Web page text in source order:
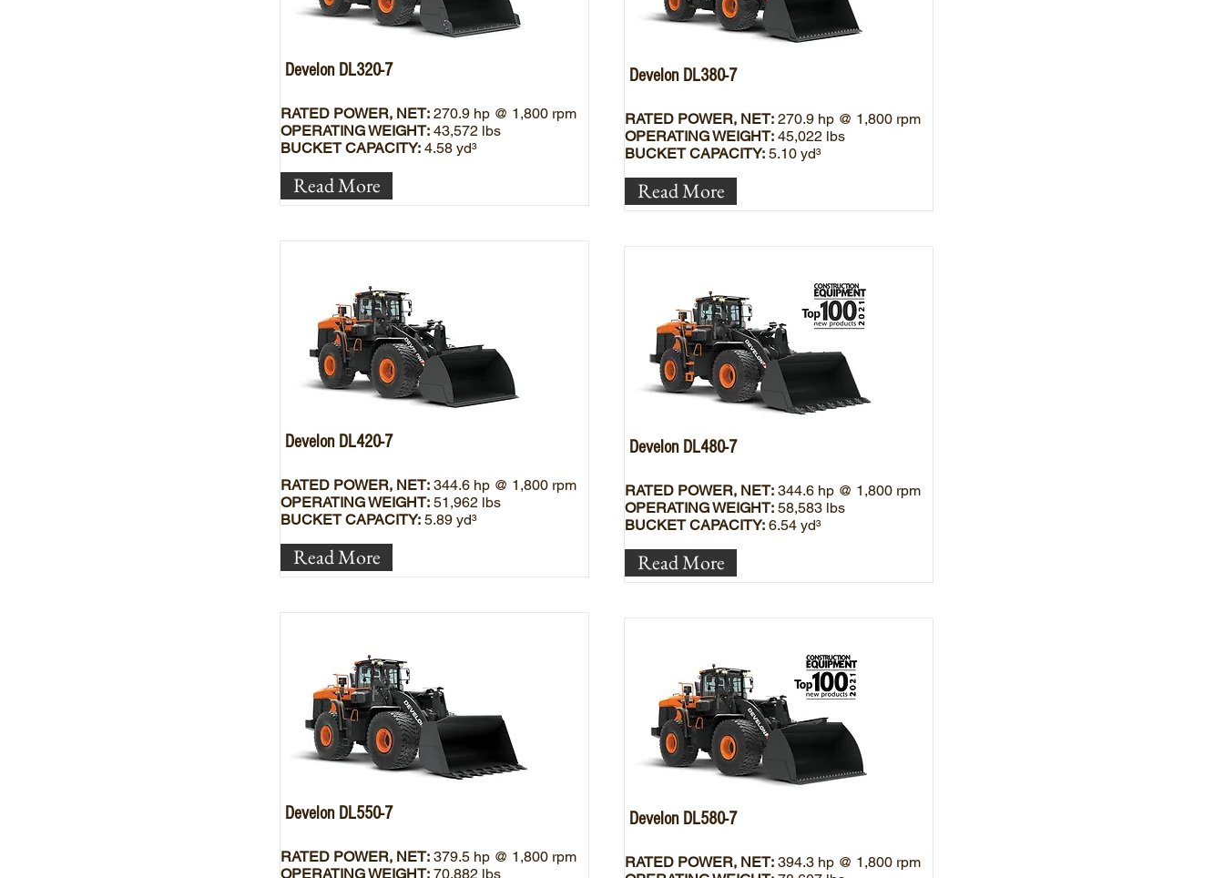
Develon DL320-7
RATED POWER, NET: 270.9 hp @ 1,800 rpm
OPERATING WEIGHT: 43,572 lbs
BUCKET CAPACITY: 4.58 yd³
Read More
Develon DL420-7
RATED POWER, NET: 344.6 hp @ 1,800 rpm
OPERATING WEIGHT: 51,962 lbs
BUCKET CAPACITY: 5.89 yd³
Read More
Develon DL550-7
RATED POWER, NET: 379.5 hp @ 1,800 rpm
OPERATING WEIGHT: 70,882 lbs
Develon DL380-7
RATED POWER, NET: 270.9 hp @ 1,800 rpm
OPERATING WEIGHT: 45,022 lbs
BUCKET CAPACITY: 5.10 yd³
Read More
Develon DL480-7
RATED POWER, NET: 344.6 hp @ 1,800 rpm
OPERATING WEIGHT: 58,583 lbs
BUCKET CAPACITY: 6.54 yd³
Read More
Develon DL580-7
RATED POWER, NET: 394.3 hp @ 1,800 rpm